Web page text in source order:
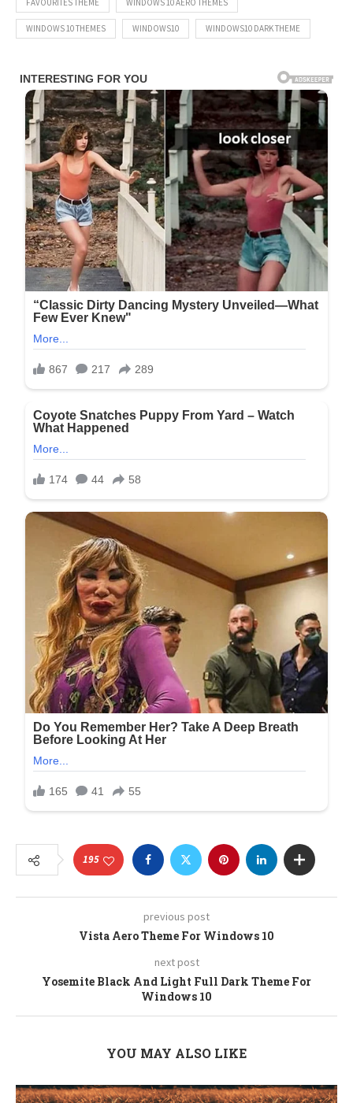
FAVOURITES THEME WINDOWS 10 AERO THEMES
WINDOWS 10 THEMES WINDOWS10 WINDOWS10 DARK THEME
195
previous post
Vista Aero Theme For Windows 10
next post
Yosemite Black And Light Full Dark Theme For
Windows 10
YOU MAY ALSO LIKE